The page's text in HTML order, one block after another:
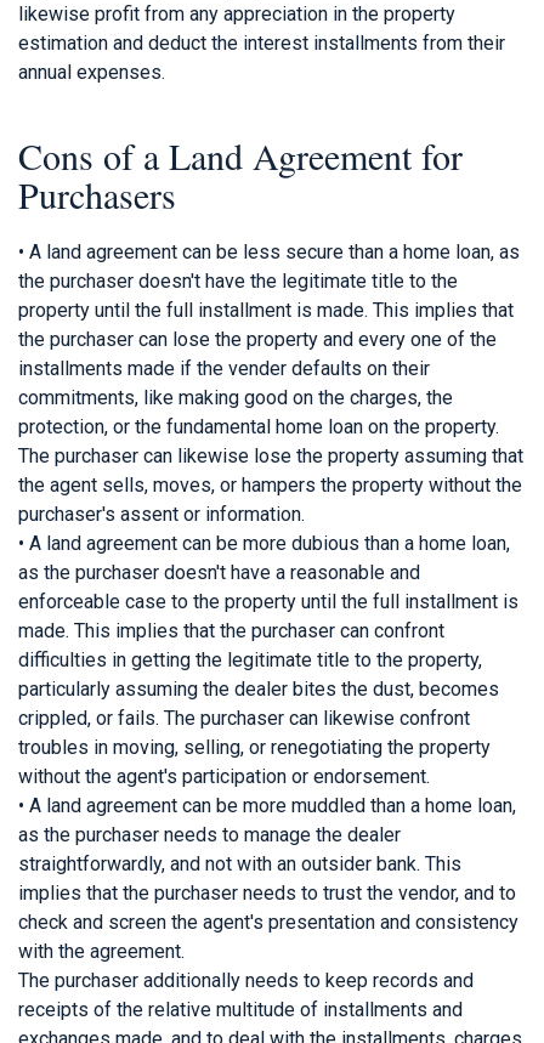
likewise profit from any appreciation in the property
estimation and deduct the interest installments from their
annual expenses.
Cons of a Land Agreement for
Purchasers
• A land agreement can be less secure than a home loan, as
the purchaser doesn't have the legitimate title to the
property until the full installment is made. This implies that
the purchaser can lose the property and every one of the
installments made if the vender defaults on their
commitments, like making good on the charges, the
protection, or the fundamental home loan on the property.
The purchaser can likewise lose the property assuming that
the agent sells, moves, or hampers the property without the
purchaser's assent or information.
• A land agreement can be more dubious than a home loan,
as the purchaser doesn't have a reasonable and
enforceable case to the property until the full installment is
made. This implies that the purchaser can confront
difficulties in getting the legitimate title to the property,
particularly assuming the dealer bites the dust, becomes
crippled, or fails. The purchaser can likewise confront
troubles in moving, selling, or renegotiating the property
without the agent's participation or endorsement.
• A land agreement can be more muddled than a home loan,
as the purchaser needs to manage the dealer
straightforwardly, and not with an outsider bank. This
implies that the purchaser needs to trust the vendor, and to
check and screen the agent's presentation and consistency
with the agreement.
The purchaser additionally needs to keep records and
receipts of the relative multitude of installments and
exchanges made, and to deal with the installments, charges,